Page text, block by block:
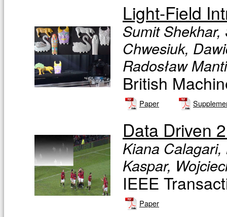
Light-Field
Sumit Shekhar,
Chwesiuk,
Radosław
British
Paper
Data Driven
Kiana
Kaspar,
IEEE
Paper